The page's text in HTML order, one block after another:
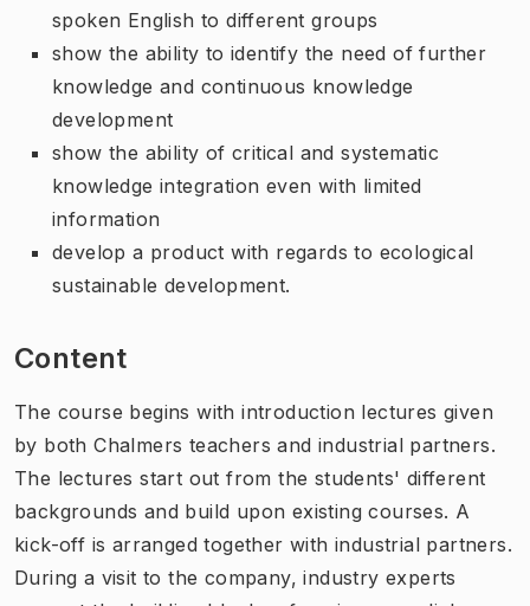
spoken English to different groups
show the ability to identify the need of further
knowledge and continuous knowledge
development
show the ability of critical and systematic
knowledge integration even with limited
information
develop a product with regards to ecological
sustainable development.
Content
The course begins with introduction lectures given
by both Chalmers teachers and industrial partners.
The lectures start out from the students' different
backgrounds and build upon existing courses. A
kick-off is arranged together with industrial partners.
During a visit to the company, industry experts